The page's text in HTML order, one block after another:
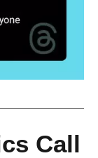
Call